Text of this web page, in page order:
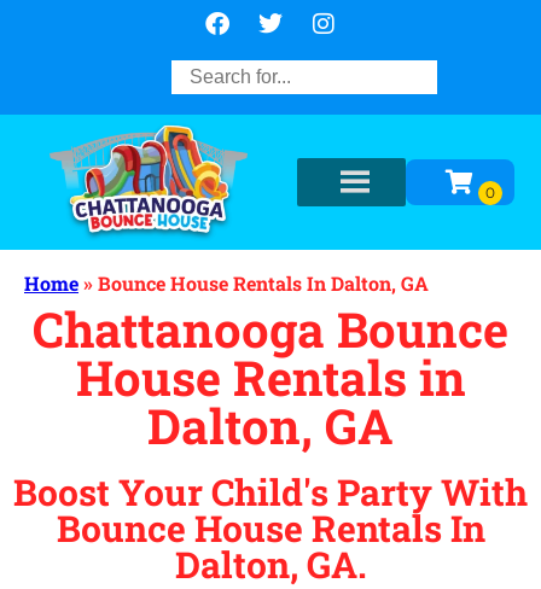
Home»Bounce House Rentals In Dalton, GA
Chattanooga Bounce
House Rentals in
Dalton, GA
Boost Your Child's Party With
Bounce House Rentals In
Dalton, GA.